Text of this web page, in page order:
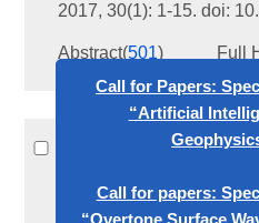
2017, 30(1): 1-15. doi:
Abstract(501) Full
vS
wave arrival
Lina Gao,Haijiang
Call for Papers:
“Artificial
“Overtone